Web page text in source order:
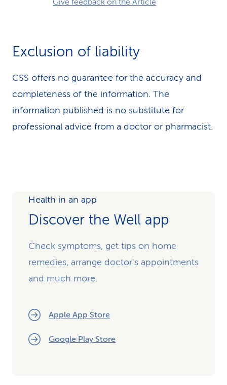
Give feedback on the Article
Exclusion of liability
CSS offers no guarantee for the accuracy and
completeness of the information. The
information published is no substitute for
professional advice from a doctor or pharmacist.
Health in an app
Discover the Well app
Check symptoms, get tips on home
remedies, arrange doctor's appointments
and much more.
Apple App Store
Google Play Store